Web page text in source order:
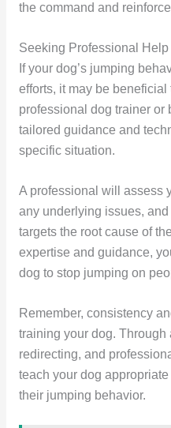
the command and
Seeking Professional Help
If your dog’s jumping
efforts, it may be
professional dog trainer or
tailored guidance and
specific situation.
A professional will assess
any underlying issues,
targets the root cause of
expertise and guidance,
dog to stop jumping on
Remember, consistency
training your dog. Through
redirecting, and
teach your dog
their jumping behavior.